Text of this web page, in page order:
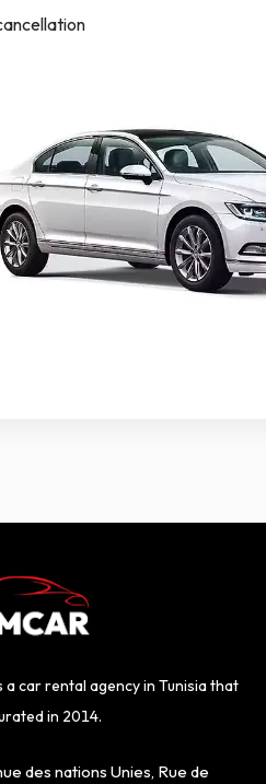
a car rental agency in Tunisia that
in 2014.
des nations Unies, Rue de